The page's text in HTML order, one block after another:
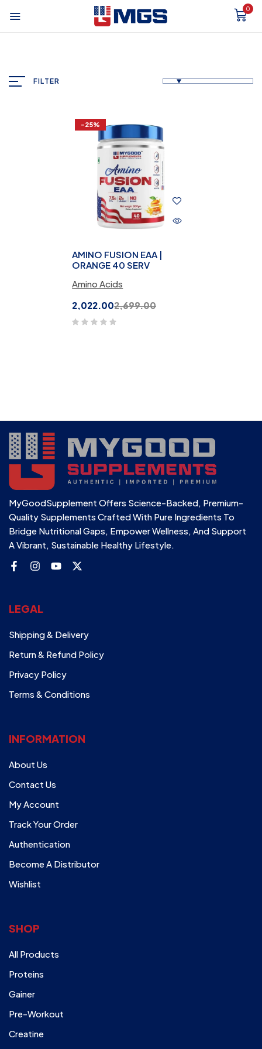
0
FILTER
-25%
AMINO FUSION EAA |
ORANGE 40 SERV
Amino Acids
2,699.00
2,022.00
MyGoodSupplement Offers Science-Backed, Premium-
Quality Supplements Crafted With Pure Ingredients To
Bridge Nutritional Gaps, Empower Wellness, And Support
A Vibrant, Sustainable Healthy Lifestyle.
LEGAL
Shipping & Delivery
Return & Refund Policy
Privacy Policy
Terms & Conditions
INFORMATION
About Us
Contact Us
My Account
Track Your Order
Authentication
Become A Distributor
Wishlist
SHOP
All Products
Proteins
Gainer
Pre-Workout
Creatine